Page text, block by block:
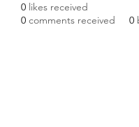
0 likes received
0 comments received 0